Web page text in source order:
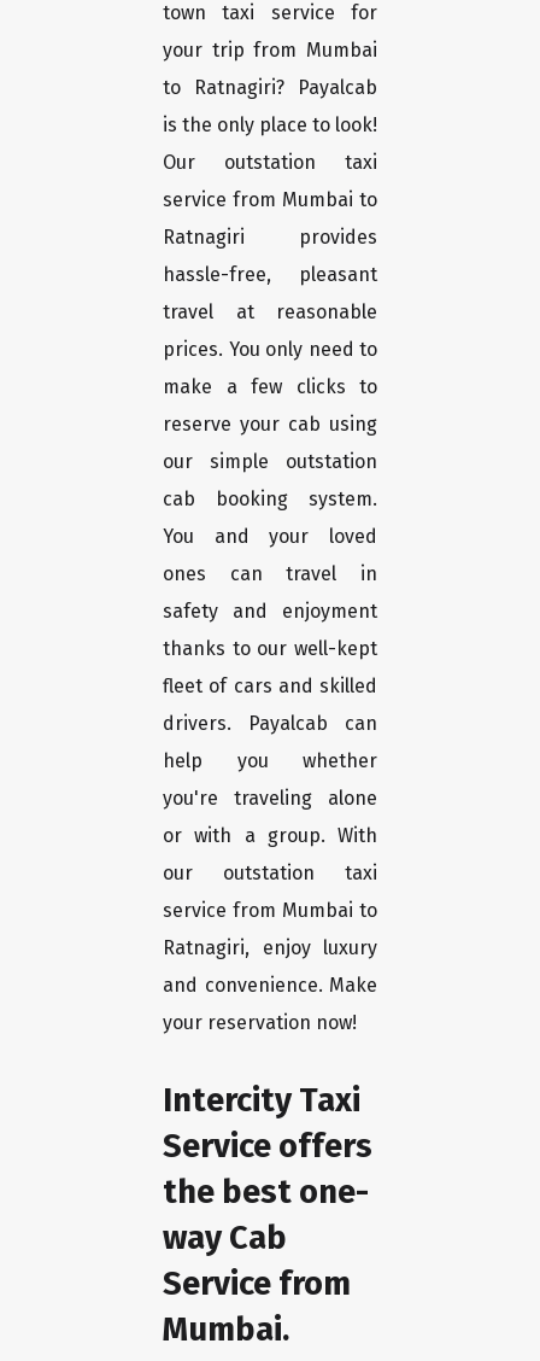
town taxi service for
your trip from Mumbai
to Ratnagiri? Payalcab
is the only place to look!
Our outstation taxi
service from Mumbai to
Ratnagiri provides
hassle-free, pleasant
travel at reasonable
prices. You only need to
make a few clicks to
reserve your cab using
our simple outstation
cab booking system.
You and your loved
ones can travel in
safety and enjoyment
thanks to our well-kept
fleet of cars and skilled
drivers. Payalcab can
help you whether
you're traveling alone
or with a group. With
our outstation taxi
service from Mumbai to
Ratnagiri, enjoy luxury
and convenience. Make
your reservation now!
Intercity Taxi
Service offers
the best one-
way Cab
Service from
Mumbai.